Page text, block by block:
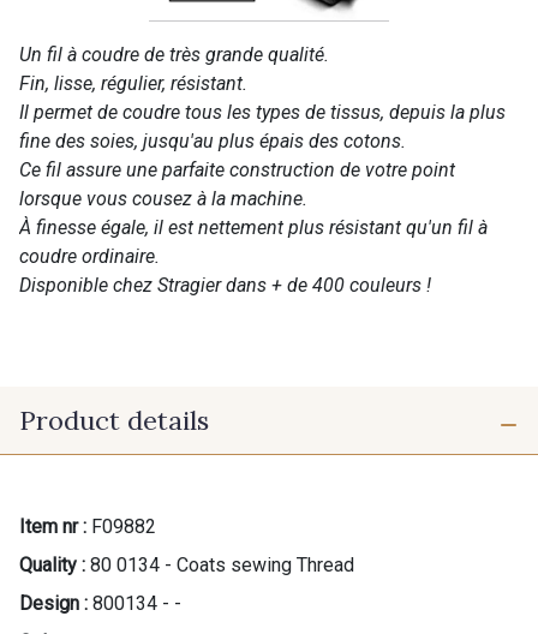
Un fil à coudre de très grande qualité.
Fin, lisse, régulier, résistant.
Il permet de coudre tous les types de tissus, depuis la plus
fine des soies, jusqu'au plus épais des cotons.
Ce fil assure une parfaite construction de votre point
lorsque vous cousez à la machine.
À finesse égale, il est nettement plus résistant qu'un fil à
coudre ordinaire.
Disponible chez Stragier dans + de 400 couleurs !
Product details
Item nr : F09882
Quality : 80 0134 - Coats sewing Thread
Design : 800134 - -